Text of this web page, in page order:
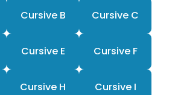
Cursive B Cursive C
Cursive E Cursive F
Cursive H Cursive I